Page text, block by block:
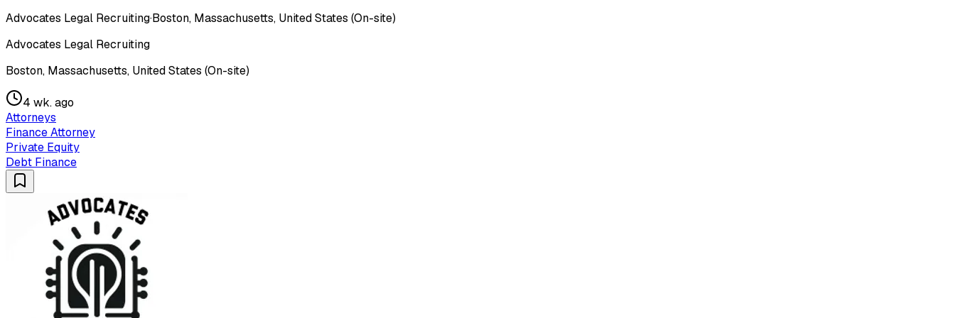
Advocates Legal Recruiting·Boston, Massachusetts, United States (On-site)
Advocates Legal Recruiting
Boston, Massachusetts, United States (On-site)
4 wk. ago
Attorneys
Finance Attorney
Private Equity
Debt Finance